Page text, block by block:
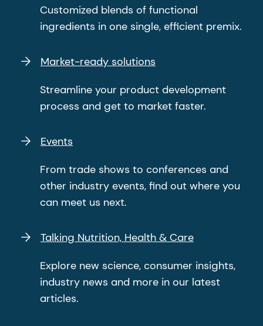
Customized blends of functional
ingredients in one single, efficient premix.
Market-ready solutions
Streamline your product development
process and get to market faster.
Events
From trade shows to conferences and
other industry events, find out where you
can meet us next.
Talking Nutrition, Health & Care
Explore new science, consumer insights,
industry news and more in our latest
articles.